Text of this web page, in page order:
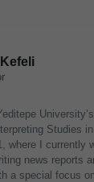
Studies
where I currently
news reports
a special focus